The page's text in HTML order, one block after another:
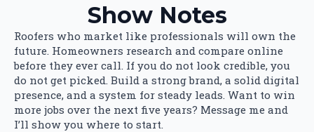
Show Notes
Roofers who market like professionals will own the
future. Homeowners research and compare online
before they ever call. If you do not look credible, you
do not get picked. Build a strong brand, a solid digital
presence, and a system for steady leads. Want to win
more jobs over the next five years? Message me and
I’ll show you where to start.